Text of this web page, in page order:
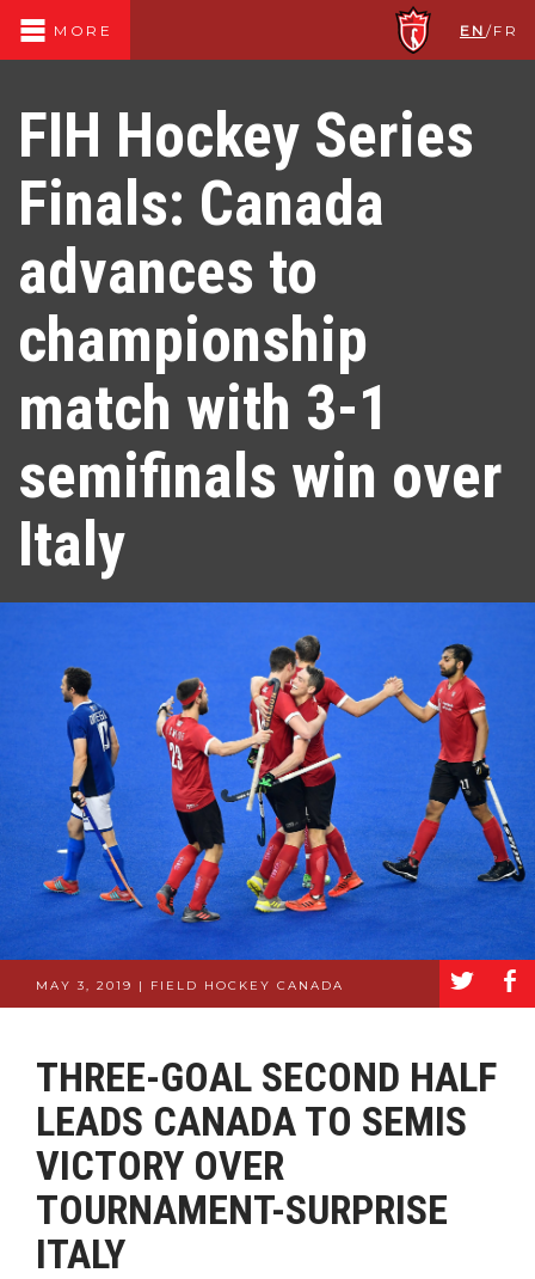
MORE EN /FR
FIH Hockey Series
Finals: Canada
advances to
championship
match with 3-1
semifinals win over
Italy
MAY 3, 2019 | FIELD HOCKEY CANADA a b
THREE-GOAL SECOND HALF
LEADS CANADA TO SEMIS
VICTORY OVER
TOURNAMENT-SURPRISE
ITALY